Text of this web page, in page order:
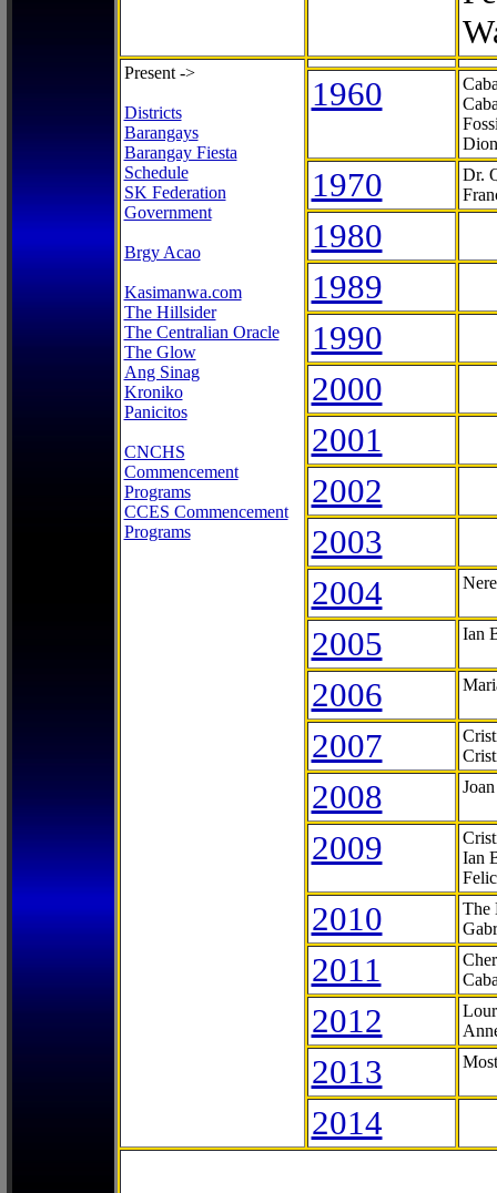
Present ->
Districts
Barangays
Barangay Fiesta
Schedule
SK Federation
Government
Brgy Acao
Kasimanwa.com
The Hillsider
The Centralian Oracle
The Glow
Ang Sinag
Kroniko
Panicitos
CNCHS
Commencement
Programs
CCES Commencement
Programs
1960
1970
Dr.
1980
1989
1990
2000
2001
2002
2003
2004
2005 Ian
2006
2007
2008
2009
Ian
2010
The
2011
2012
2013
2014